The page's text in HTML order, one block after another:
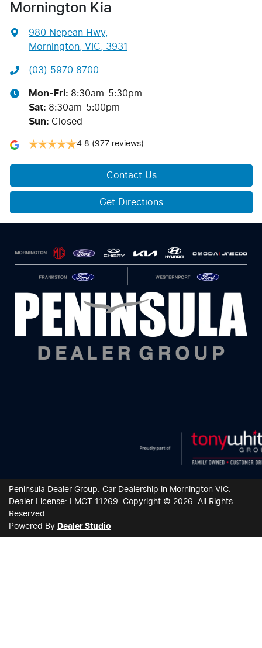
Mornington Kia
980 Nepean Hwy,
Mornington, VIC, 3931
(03) 5970 8700
Mon-Fri: 8:30am-5:30pm
Sat: 8:30am-5:00pm
Sun: Closed
4.8 (977 reviews)
Contact Us
Get Directions
Peninsula Dealer Group. Car Dealership in Mornington VIC.
Dealer License: LMCT 11269. Copyright © 2026. All Rights
Reserved.
Powered By Dealer Studio